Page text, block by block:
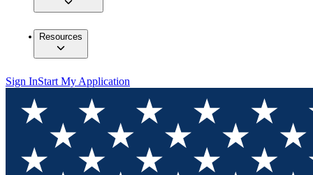
Resources
Sign InStart My Application